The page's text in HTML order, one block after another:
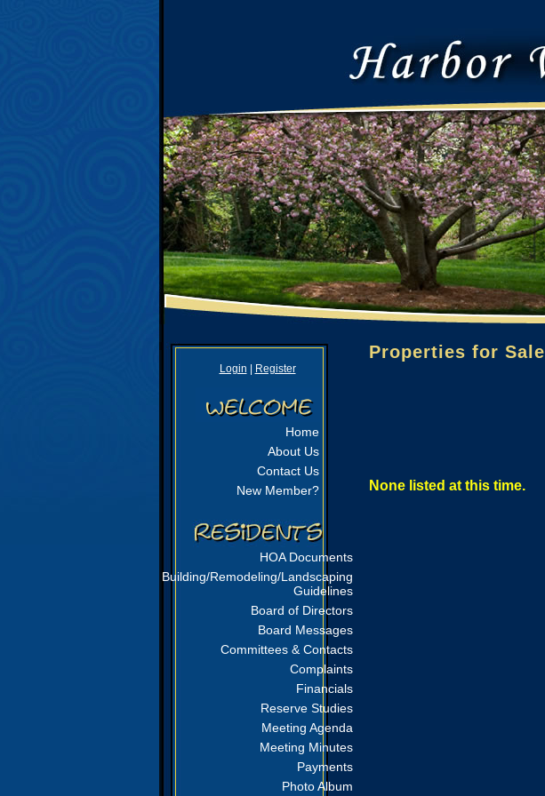
Login Register
Home
About Us
Contact Us
New Member?
HOA Documents
Building/Remodeling/Landscaping
Guidelines
Board of Directors
Board Messages
Committees & Contacts
Complaints
Financials
Reserve Studies
Meeting Agenda
Meeting Minutes
Payments
Photo Album
Properties for Sale
None listed at this time.